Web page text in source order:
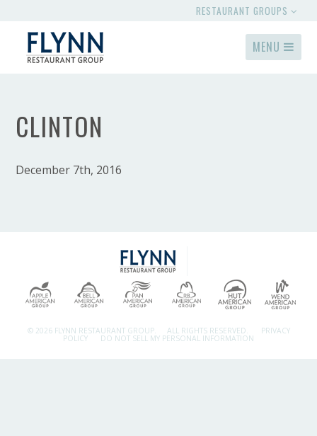
RESTAURANT GROUPS
MENU
CLINTON
December 7th, 2016
© 2026 FLYNN RESTAURANT GROUP. ALL RIGHTS RESERVED. PRIVACY
POLICY DO NOT SELL MY PERSONAL INFORMATION